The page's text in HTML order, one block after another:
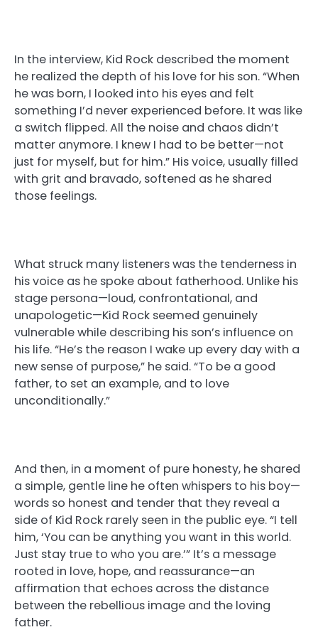
In the interview, Kid Rock described the moment
he realized the depth of his love for his son. “When
he was born, I looked into his eyes and felt
something I’d never experienced before. It was like
a switch flipped. All the noise and chaos didn’t
matter anymore. I knew I had to be better—not
just for myself, but for him.” His voice, usually filled
with grit and bravado, softened as he shared
those feelings.
What struck many listeners was the tenderness in
his voice as he spoke about fatherhood. Unlike his
stage persona—loud, confrontational, and
unapologetic—Kid Rock seemed genuinely
vulnerable while describing his son’s influence on
his life. “He’s the reason I wake up every day with a
new sense of purpose,” he said. “To be a good
father, to set an example, and to love
unconditionally.”
And then, in a moment of pure honesty, he shared
a simple, gentle line he often whispers to his boy—
words so honest and tender that they reveal a
side of Kid Rock rarely seen in the public eye. “I tell
him, ‘You can be anything you want in this world.
Just stay true to who you are.’” It’s a message
rooted in love, hope, and reassurance—an
affirmation that echoes across the distance
between the rebellious image and the loving
father.